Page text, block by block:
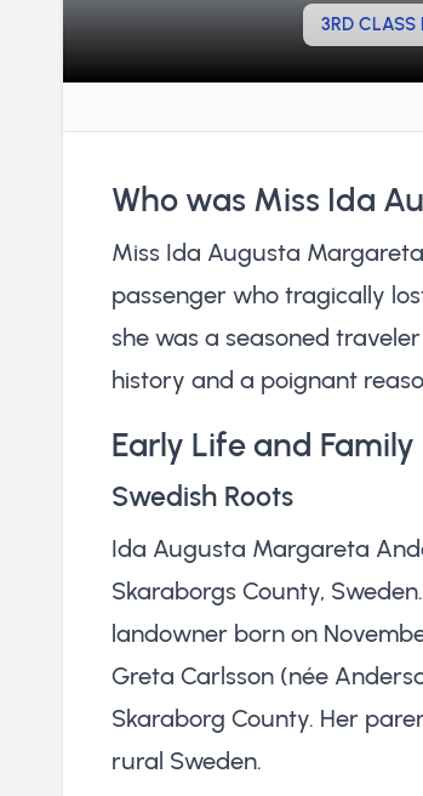
3RD CLASS
Who was Miss Ida
Miss Ida Augusta
passenger who tragically
she was a seasoned
history and a poignant
Early Life and Family
Swedish Roots
Ida Augusta Margareta
Skaraborgs County,
landowner born on
Greta Carlsson (née
Skaraborg County. Her
rural Sweden.